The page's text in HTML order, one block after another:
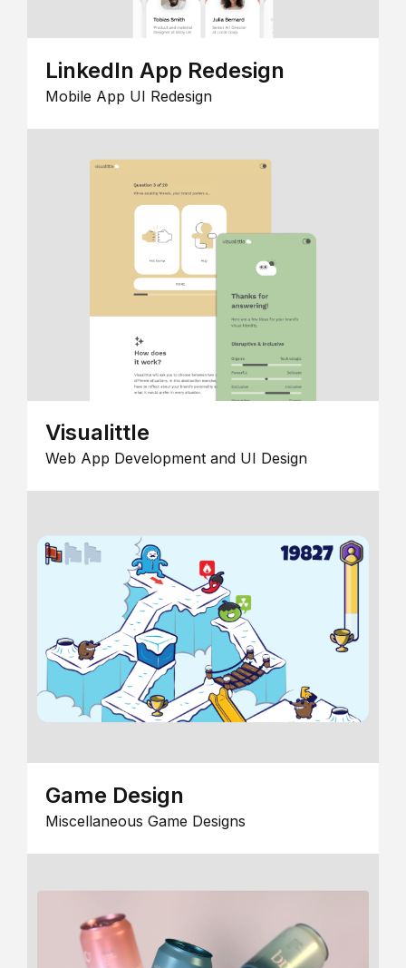
LinkedIn App Redesign
Mobile App UI Redesign
Visualittle
Web App Development and UI Design
Game Design
Miscellaneous Game Designs